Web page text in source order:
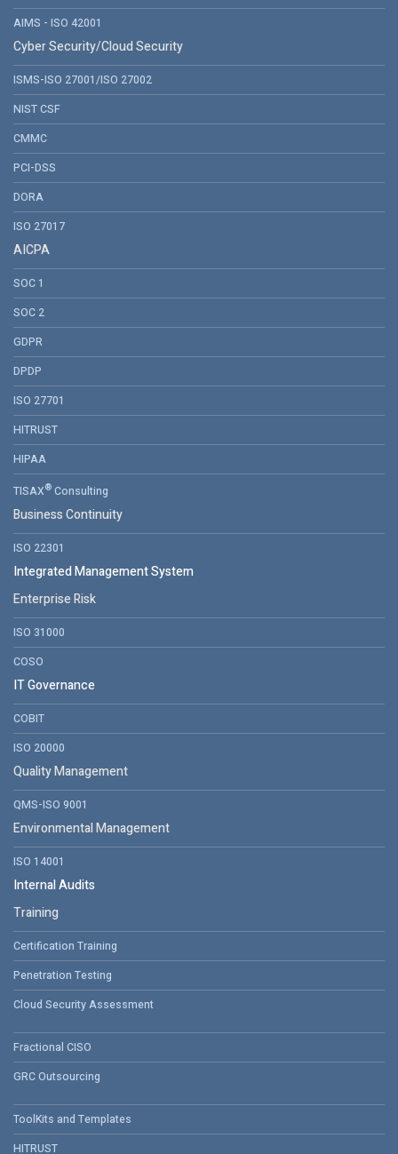
AIMS - ISO 42001
Cyber Security/Cloud Security
ISMS-ISO 27001/ISO 27002
NIST CSF
CMMC
PCI-DSS
DORA
ISO 27017
AICPA
SOC 1
SOC 2
GDPR
DPDP
ISO 27701
HITRUST
HIPAA
TISAX® Consulting
Business Continuity
ISO 22301
Integrated Management System
Enterprise Risk
ISO 31000
COSO
IT Governance
COBIT
ISO 20000
Quality Management
QMS-ISO 9001
Environmental Management
ISO 14001
Internal Audits
Training
Certification Training
Penetration Testing
Cloud Security Assessment
Fractional CISO
GRC Outsourcing
ToolKits and Templates
HITRUST